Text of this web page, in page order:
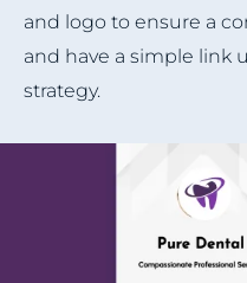
and logo to ensure a
and have a simple link
strategy.